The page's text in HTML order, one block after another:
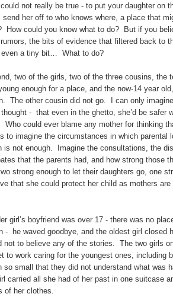
not really be true - to put your daughter on
send her off to who knows where, a place that
could you know what to do? But if you
the bits of evidence that filtered back to
even a tiny bit… What to do?
two of the girls, two of the three cousins, the
enough for a place, and the now-14 year
The other cousin did not go. I can only
- that even in the ghetto, she’d be safer
Who could ever blame any mother for thinking
to imagine the circumstances in which parental
is not enough. Imagine the consultations, the
that the parents had, and how strong those
strong enough to let their daughters go, one
that she could protect her child as mothers are
girl’s boyfriend was over 17 - there was no
- he waved goodbye, and the oldest girl closed
not to believe any of the stories. The two girls
to work caring for the youngest ones, including
so small that they did not understand what was
carried all she had of her past in one suitcase
of her clothes.